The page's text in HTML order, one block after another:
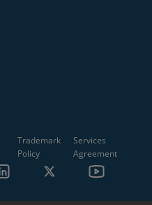
Trademark
Policy
Services
Agreement